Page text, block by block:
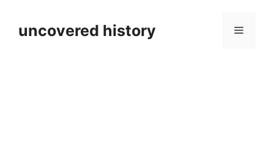
contentuncovered history Menu